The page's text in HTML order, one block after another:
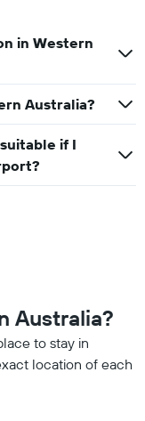
in Western
Australia?
if I
Australia?
to stay in
location of each